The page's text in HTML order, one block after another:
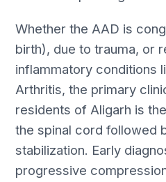
Whether the AAD is
birth), due to trauma, or
inflammatory conditions
Arthritis, the primary
residents of Aligarh is
the spinal cord followed
stabilization. Early
progressive